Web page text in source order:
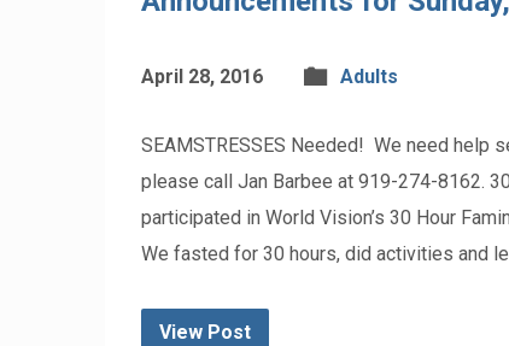
April 28, 2016 Adults
SEAMSTRESSES Needed! We need help
please call Jan Barbee at 919-274-8162.
participated in World Vision’s 30 Hour
We fasted for 30 hours, did activities and
View Post